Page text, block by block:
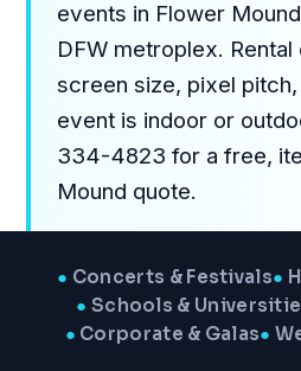
events in Flower
DFW metroplex.
screen size, pixel
event is indoor or
334-4823 for a free,
Mound quote.
● Concerts & Festivals●
● Schools &
● Corporate & Galas●